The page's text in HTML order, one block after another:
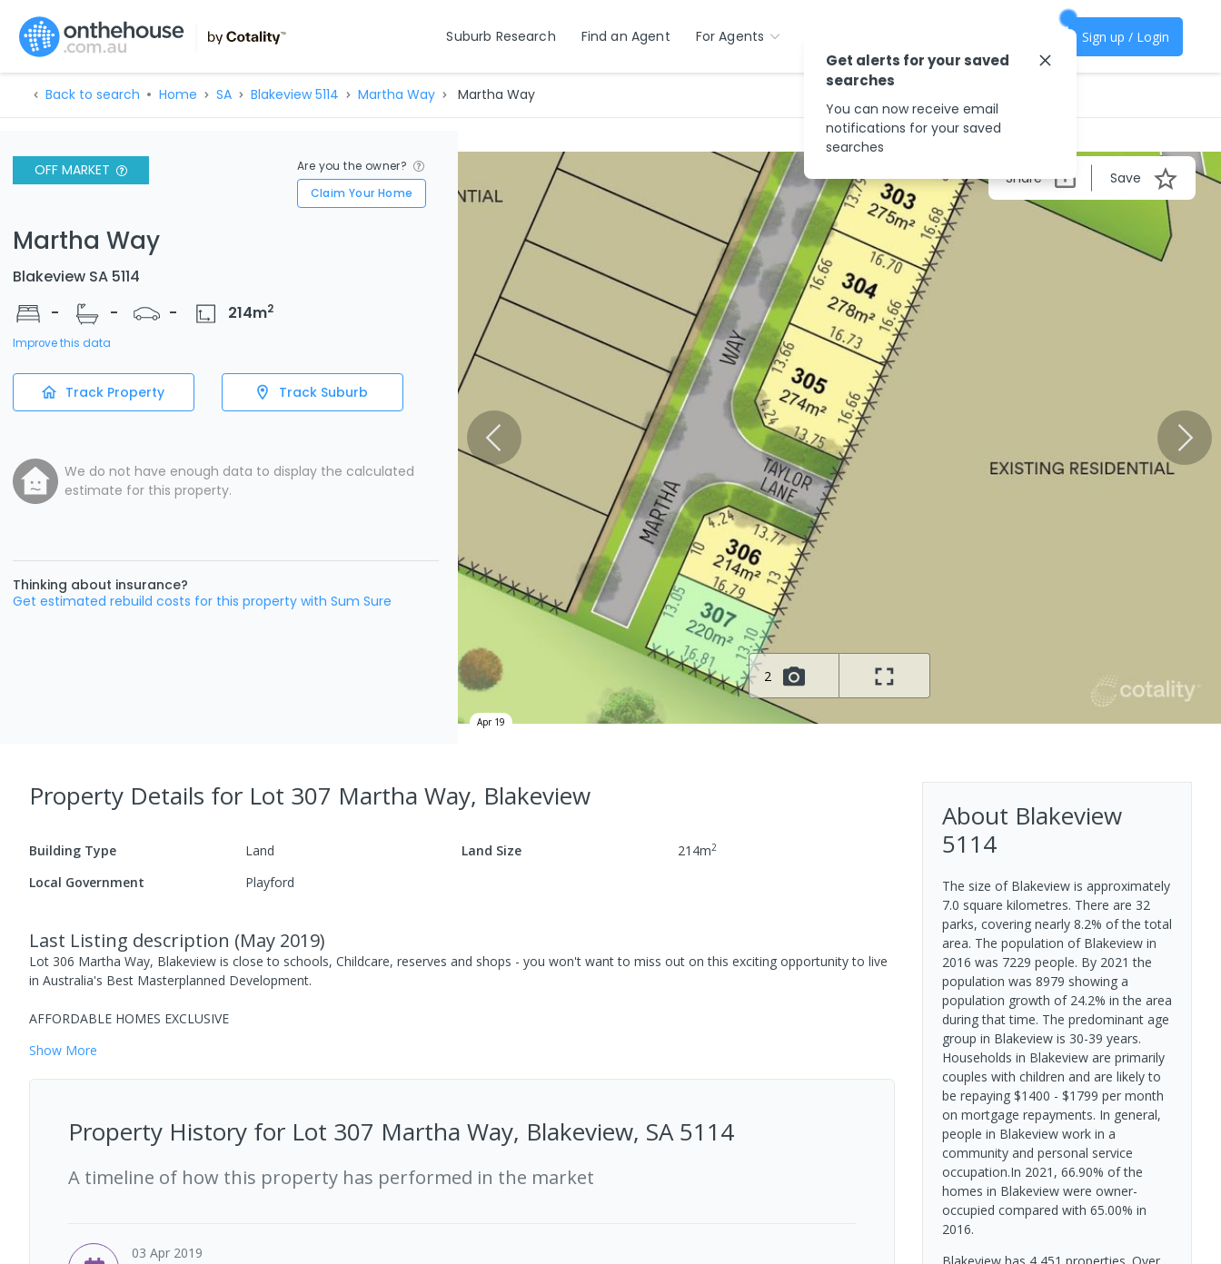
Suburb Research Find an Agent For Agents Sign up / Login
Back to search Home SA Blakeview 5114 Martha Way Martha Way
OFF MARKET
Are you the owner?
Claim Your Home
Martha Way
Blakeview SA 5114
-
- - 214m2
Improve this data
Track Property Track Suburb
We do not have enough data to display the calculated
estimate for this property.
Thinking about insurance?
Get estimated rebuild costs for this property with Sum Sure
Share Save
2
Apr 19
Property Details for Lot 307 Martha Way, Blakeview
Building Type Land Land Size 214m2
Local Government Playford
Last Listing description (May 2019)
Lot 306 Martha Way, Blakeview is close to schools, Childcare, reserves and shops - you won't want to miss out on this exciting opportunity to live
in Australia's Best Masterplanned Development.
AFFORDABLE HOMES EXCLUSIVE
Show More
Property History for Lot 307 Martha Way, Blakeview, SA 5114
A timeline of how this property has performed in the market
03 Apr 2019
About Blakeview
5114
The size of Blakeview is approximately
7.0 square kilometres. There are 32
parks, covering nearly 8.2% of the total
area. The population of Blakeview in
2016 was 7229 people. By 2021 the
population was 8979 showing a
population growth of 24.2% in the area
during that time. The predominant age
group in Blakeview is 30-39 years.
Households in Blakeview are primarily
couples with children and are likely to
be repaying $1400 - $1799 per month
on mortgage repayments. In general,
people in Blakeview work in a
community and personal service
occupation.In 2021, 66.90% of the
homes in Blakeview were owner-
occupied compared with 65.00% in
2016.
Get alerts for your saved
searches
You can now receive email
notifications for your saved
searches